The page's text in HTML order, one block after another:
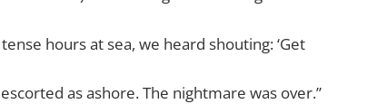
hours at sea, we heard shouting: ‘Get
as ashore. The nightmare was over.”